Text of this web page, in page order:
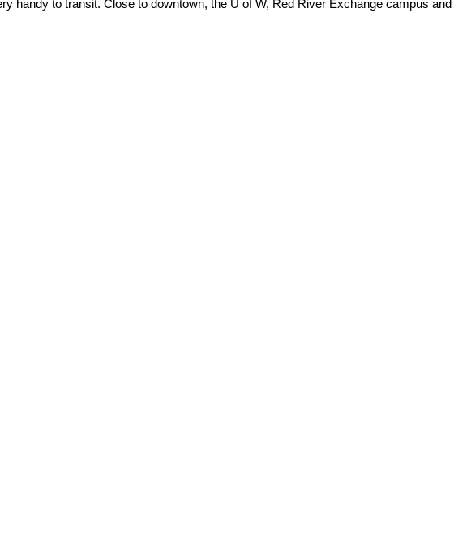
handy to transit. Close to downtown, the U of W, Red River Exchange campus and